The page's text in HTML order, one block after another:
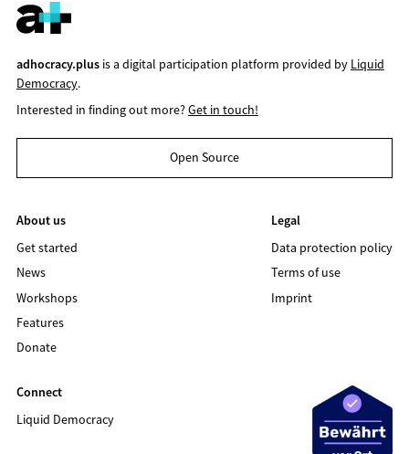
adhocracy.plusis a digital participation platform provided by Liquid
Democracy.
Interested in finding out more?Get in touch!
Open Source
About us
Get started
News
Workshops
Features
Donate
Legal
Data protection policy
Terms of use
Imprint
Connect
Liquid Democracy